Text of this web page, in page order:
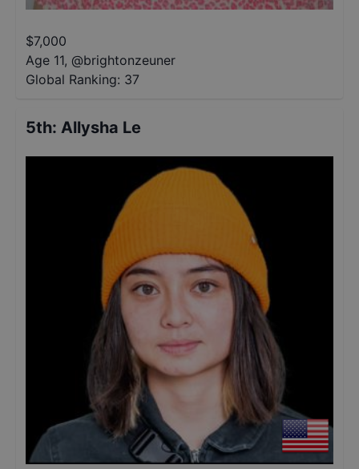
$7,000
Age 11, @brightonzeuner
Global Ranking: 37
5th: Allysha Le